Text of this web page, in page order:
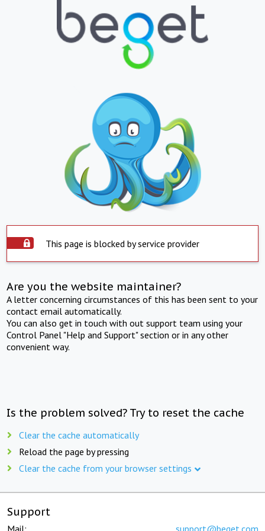
This page is blocked by service provider
Are you the website maintainer?
A letter concerning circumstances of this has been sent to your
contact email automatically.
You can also get in touch with out support team using your
Control Panel "Help and Support" section or in any other
convenient way.
Is the problem solved? Try to reset the cache
Clear the cache automatically
Reload the page by pressing
Clear the cache from your browser settings
Support
Mail: support@beget.com